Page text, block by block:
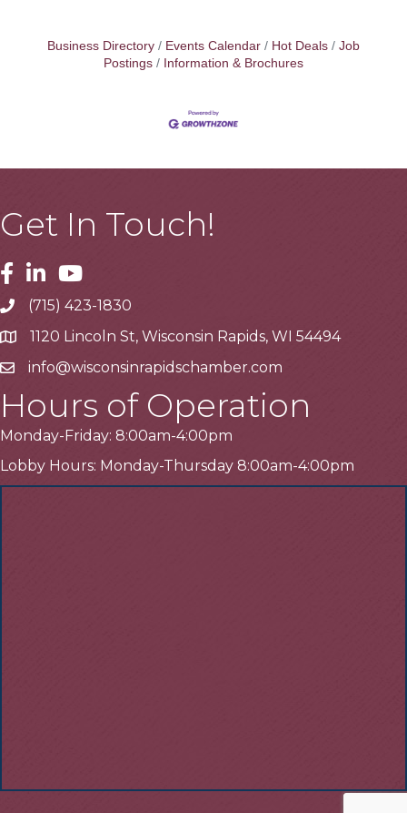
Business Directory Events Calendar Hot Deals
Job
Postings
Information & Brochures
Get In Touch!
Facebook
LinkedinYoutube
Telephone
(715) 423-1830
Address1120 Lincoln St, Wisconsin Rapids, WI 54494
Emailinfo@wisconsinrapidschamber.com
Hours of Operation
Monday-Friday: 8:00am-4:00pm
Lobby Hours: Monday-Thursday 8:00am-4:00pm